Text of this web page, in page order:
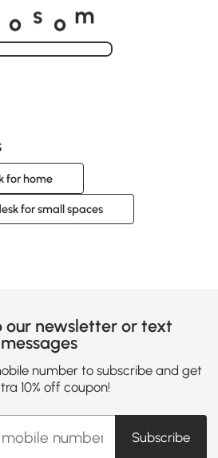
o s o m
for home
for small spaces
our newsletter or text
messages
number to subscribe and get
10% off coupon!
Subscribe